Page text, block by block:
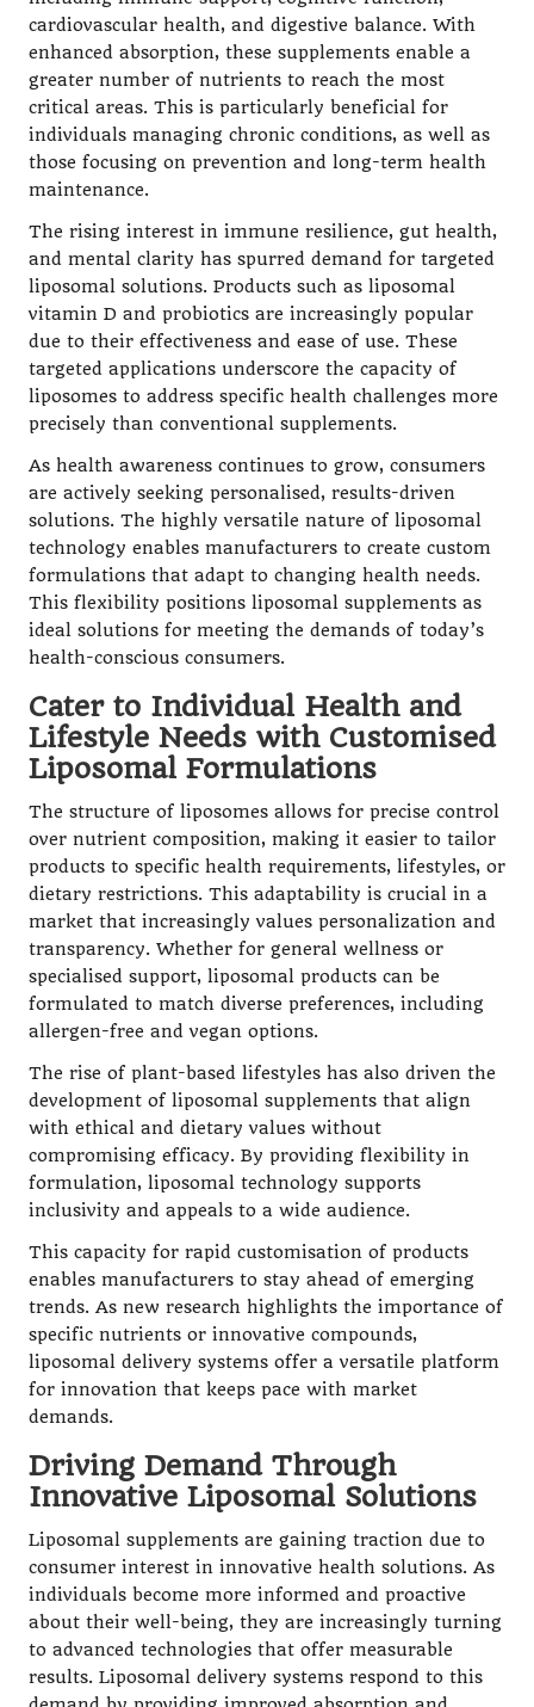
cardiovascular health, and digestive balance. With
enhanced absorption, these supplements enable a
greater number of nutrients to reach the most
critical areas. This is particularly beneficial for
individuals managing chronic conditions, as well as
those focusing on prevention and long-term health
maintenance.
The rising interest in immune resilience, gut health,
and mental clarity has spurred demand for targeted
liposomal solutions. Products such as liposomal
vitamin D and probiotics are increasingly popular
due to their effectiveness and ease of use. These
targeted applications underscore the capacity of
liposomes to address specific health challenges more
precisely than conventional supplements.
As health awareness continues to grow, consumers
are actively seeking personalised, results-driven
solutions. The highly versatile nature of liposomal
technology enables manufacturers to create custom
formulations that adapt to changing health needs.
This flexibility positions liposomal supplements as
ideal solutions for meeting the demands of today’s
health-conscious consumers.
Cater to Individual Health and
Lifestyle Needs with Customised
Liposomal Formulations
The structure of liposomes allows for precise control
over nutrient composition, making it easier to tailor
products to specific health requirements, lifestyles, or
dietary restrictions. This adaptability is crucial in a
market that increasingly values personalization and
transparency. Whether for general wellness or
specialised support, liposomal products can be
formulated to match diverse preferences, including
allergen-free and vegan options.
The rise of plant-based lifestyles has also driven the
development of liposomal supplements that align
with ethical and dietary values without
compromising efficacy. By providing flexibility in
formulation, liposomal technology supports
inclusivity and appeals to a wide audience.
This capacity for rapid customisation of products
enables manufacturers to stay ahead of emerging
trends. As new research highlights the importance of
specific nutrients or innovative compounds,
liposomal delivery systems offer a versatile platform
for innovation that keeps pace with market
demands.
Driving Demand Through
Innovative Liposomal Solutions
Liposomal supplements are gaining traction due to
consumer interest in innovative health solutions. As
individuals become more informed and proactive
about their well-being, they are increasingly turning
to advanced technologies that offer measurable
results. Liposomal delivery systems respond to this